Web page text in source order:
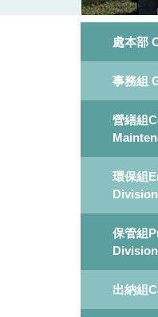
處本部
事務組
營繕組
環保組
Division
保管組
Division
出納組